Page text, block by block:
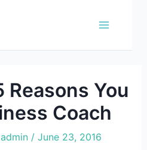
Reasons You
Coach
admin / June 23, 2016